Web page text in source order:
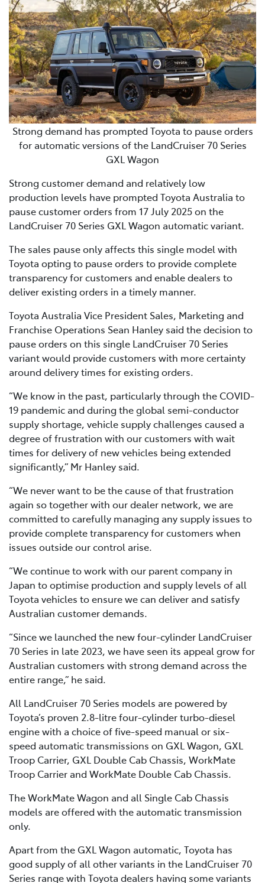
Strong demand has prompted Toyota to pause orders
for automatic versions of the LandCruiser 70 Series
GXL Wagon
Strong customer demand and relatively low
production levels have prompted Toyota Australia to
pause customer orders from 17 July 2025 on the
LandCruiser 70 Series GXL Wagon automatic variant.
The sales pause only affects this single model with
Toyota opting to pause orders to provide complete
transparency for customers and enable dealers to
deliver existing orders in a timely manner.
Toyota Australia Vice President Sales, Marketing and
Franchise Operations Sean Hanley said the decision to
pause orders on this single LandCruiser 70 Series
variant would provide customers with more certainty
around delivery times for existing orders.
“We know in the past, particularly through the COVID-
19 pandemic and during the global semi-conductor
supply shortage, vehicle supply challenges caused a
degree of frustration with our customers with wait
times for delivery of new vehicles being extended
significantly,” Mr Hanley said.
“We never want to be the cause of that frustration
again so together with our dealer network, we are
committed to carefully managing any supply issues to
provide complete transparency for customers when
issues outside our control arise.
“We continue to work with our parent company in
Japan to optimise production and supply levels of all
Toyota vehicles to ensure we can deliver and satisfy
Australian customer demands.
“Since we launched the new four-cylinder LandCruiser
70 Series in late 2023, we have seen its appeal grow for
Australian customers with strong demand across the
entire range,” he said.
All LandCruiser 70 Series models are powered by
Toyota’s proven 2.8-litre four-cylinder turbo-diesel
engine with a choice of five-speed manual or six-
speed automatic transmissions on GXL Wagon, GXL
Troop Carrier, GXL Double Cab Chassis, WorkMate
Troop Carrier and WorkMate Double Cab Chassis.
The WorkMate Wagon and all Single Cab Chassis
models are offered with the automatic transmission
only.
Apart from the GXL Wagon automatic, Toyota has
good supply of all other variants in the LandCruiser 70
Series range with Toyota dealers having some variants